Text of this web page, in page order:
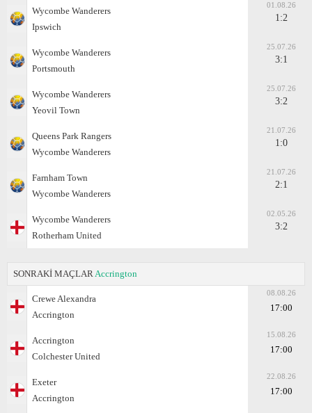
Wycombe Wanderers
Ipswich
01.08.26
1:2
Wycombe Wanderers
Portsmouth
25.07.26
3:1
Wycombe Wanderers
Yeovil Town
25.07.26
3:2
Queens Park Rangers
Wycombe Wanderers
21.07.26
1:0
Farnham Town
Wycombe Wanderers
21.07.26
2:1
Wycombe Wanderers
Rotherham United
02.05.26
3:2
SONRAKİ MAÇLAR Accrington
Crewe Alexandra
Accrington
08.08.26
17:00
Accrington
Colchester United
15.08.26
17:00
Exeter
Accrington
22.08.26
17:00